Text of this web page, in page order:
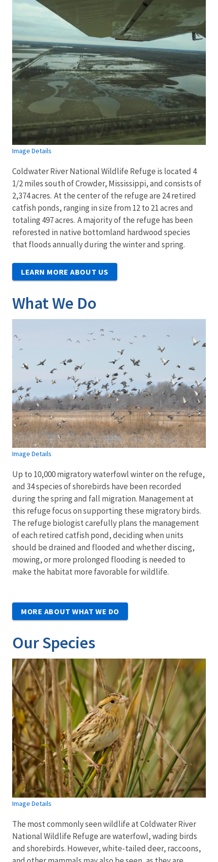
Image Details
Coldwater River National Wildlife Refuge is located 4
1/2 miles south of Crowder, Mississippi, and consists of
2,374 acres. At the center of the refuge are 24 retired
catfish ponds, ranging in size from 12 to 21 acres and
totaling 497 acres. A majority of the refuge has been
reforested in native bottomland hardwood species
that floods annually during the winter and spring.
LEARN MORE ABOUT US
What We Do
Image Details
Up to 10,000 migratory waterfowl winter on the refuge,
and 34 species of shorebirds have been recorded
during the spring and fall migration. Management at
this refuge focus on supporting these migratory birds.
The refuge biologist carefully plans the management
of each retired catfish pond, deciding when units
should be drained and flooded and whether discing,
mowing, or more prolonged flooding is needed to
make the habitat more favorable for wildlife.
MORE ABOUT WHAT WE DO
Our Species
Image Details
The most commonly seen wildlife at Coldwater River
National Wildlife Refuge are waterfowl, wading birds
and shorebirds. However, white-tailed deer, raccoons,